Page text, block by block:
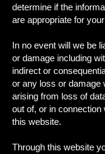
determine if the
are appropriate for
In no event will we be
or damage including
indirect or
or any loss or damage
arising from loss of
out of, or in connection
this website.
Through this website